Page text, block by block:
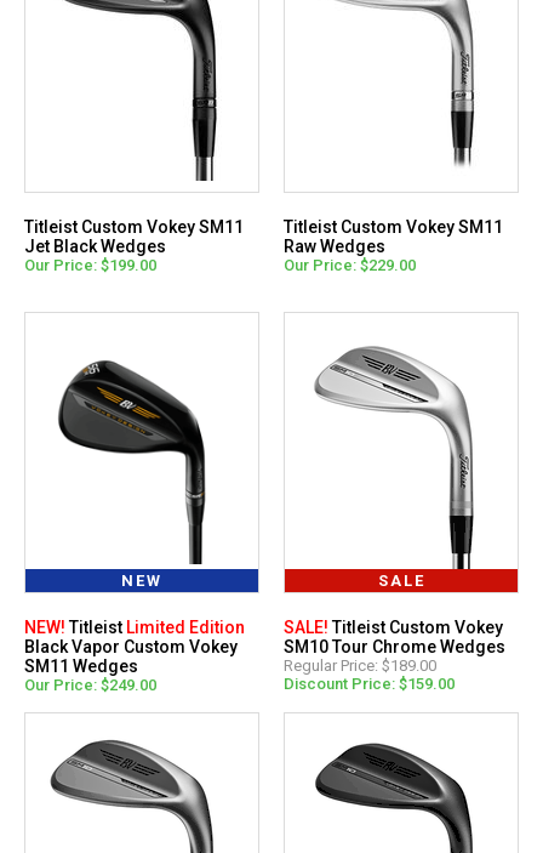
Titleist Custom Vokey SM11
Jet Black Wedges
Our Price: $199.00
Titleist Custom Vokey SM11
Raw Wedges
Our Price: $229.00
NEW
NEW!Titleist Limited Edition
Black Vapor Custom Vokey
SM11 Wedges
Our Price: $249.00
SALE
SALE!Titleist Custom Vokey
SM10 Tour Chrome Wedges
Regular Price: $189.00
Discount Price: $159.00